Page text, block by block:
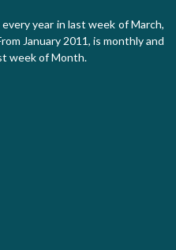
year in last week of March,
January 2011, is monthly and
week of Month.